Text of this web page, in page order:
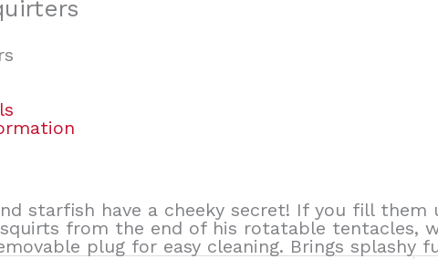
starfish have a cheeky secret! If you fill
from the end of his rotatable tentacles,
plug for easy cleaning. Brings splashy